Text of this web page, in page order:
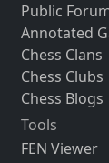
Public
Annotated
Chess Clans
Chess Clubs
Chess Blogs
Tools
FEN Viewer